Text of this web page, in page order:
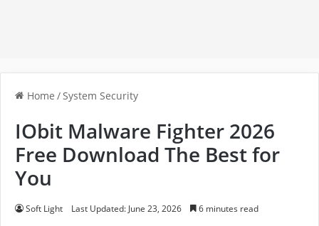
Home /System Security
IObit Malware Fighter 2026
Free Download The Best for
You
Soft Light Last Updated: June 23, 2026 6 minutes read